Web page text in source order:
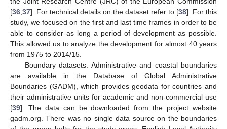
[36,37]. For technical details on the dataset refer to [38]. For this
study, we focused on the first and last time frames in order to be
able to consider as long a period of development as possible.
This allowed us to analyze the development for almost 40 years
from 1975 to 2014/15.
Boundary datasets: Administrative and coastal boundaries
are available in the Database of Global Administrative
Boundaries (GADM), which provides geodata for countries and
their administrative units for academic and non-commercial use
[39]. The data can be downloaded from the project website
gadm.org. There was no single data source on the boundaries